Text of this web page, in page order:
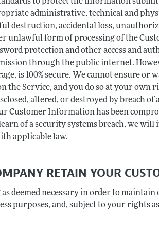
to protect the information
administrative, technical and
destruction, accidental loss,
unlawful form of processing of the
protection and other access and
through the public internet.
is 100% secure. We cannot ensure or
Service, and you do so at your own
altered, or destroyed by breach
Customer Information has been
of a security systems breach, we
applicable law.
RETAIN YOUR
deemed necessary in order to
purposes, and, subject to your rights